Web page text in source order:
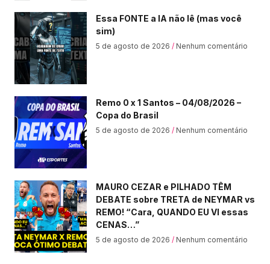
Essa FONTE a IA não lê (mas você
sim)
5 de agosto de 2026 Nenhum comentário
Remo 0 x 1 Santos – 04/08/2026 –
Copa do Brasil
5 de agosto de 2026 Nenhum comentário
MAURO CEZAR e PILHADO TÊM
DEBATE sobre TRETA de NEYMAR vs
REMO! “Cara, QUANDO EU VI essas
CENAS…”
5 de agosto de 2026 Nenhum comentário